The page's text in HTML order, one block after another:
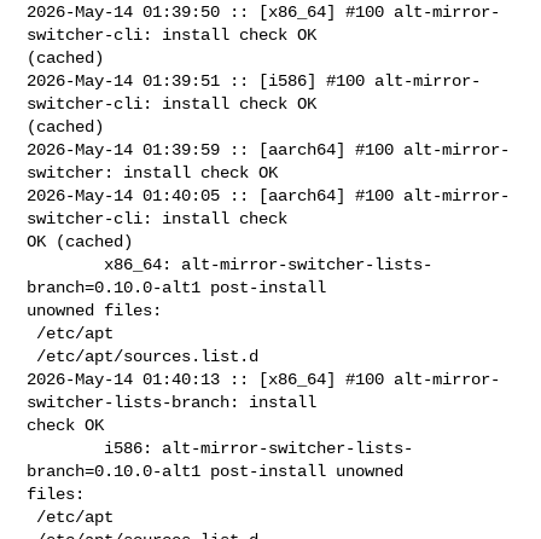
2026-May-14 01:39:50 :: [x86_64] #100 alt-mirror-
switcher-cli: install check OK
(cached)
2026-May-14 01:39:51 :: [i586] #100 alt-mirror-
switcher-cli: install check OK
(cached)
2026-May-14 01:39:59 :: [aarch64] #100 alt-mirror-
switcher: install check OK
2026-May-14 01:40:05 :: [aarch64] #100 alt-mirror-
switcher-cli: install check
OK (cached)
branch=0.10.0-alt1 post-install
unowned files:
2026-May-14 01:40:13 :: [x86_64] #100 alt-mirror-
switcher-lists-branch: install
check OK
branch=0.10.0-alt1 post-install unowned
files: